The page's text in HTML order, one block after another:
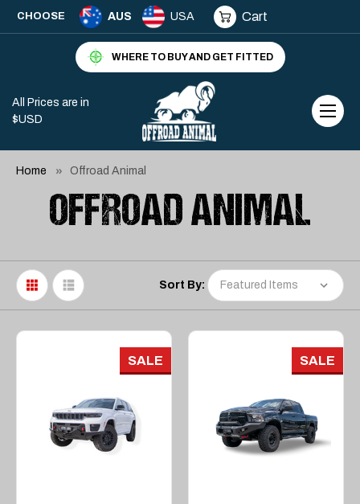
CHOOSE AUS USA Cart
WHERE TO BUY AND GET FITTED
All Prices are in
$USD
Home Offroad Animal
OFFROAD ANIMAL
Sort By:
SALE SALE